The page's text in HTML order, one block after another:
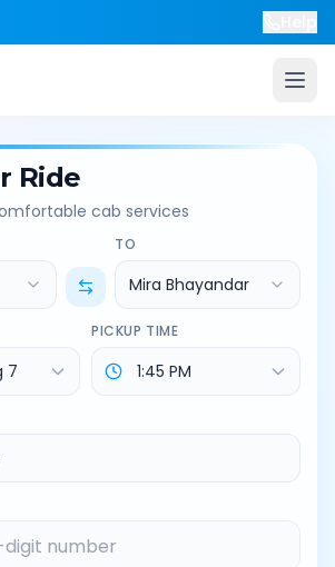
Ride
cab services
TO
Mira Bhayandar
PICKUP TIME